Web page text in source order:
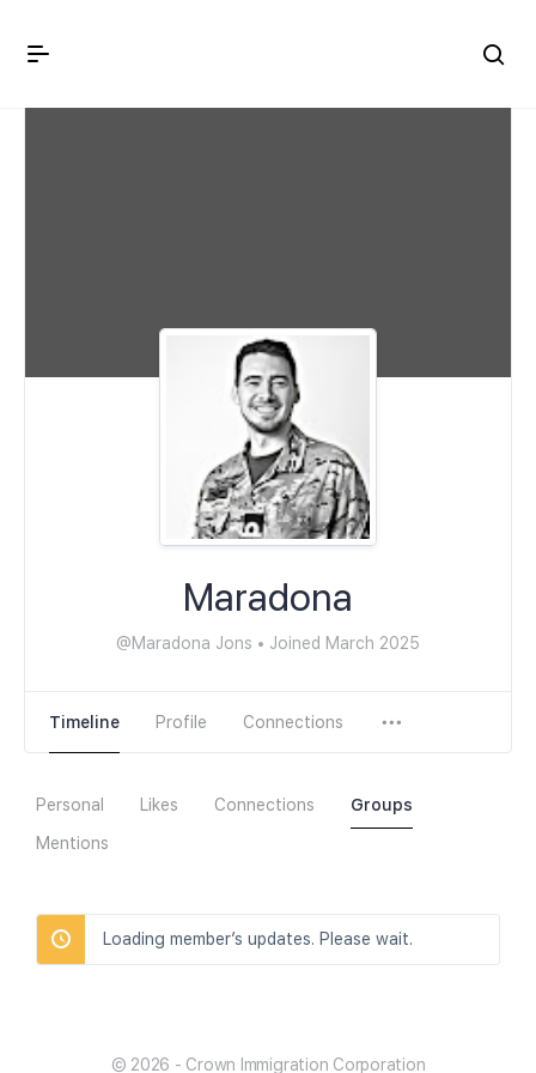
Maradona
@Maradona Jons • Joined March 2025
Timeline Profile Connections
Personal Likes Connections
Groups
Mentions
Loading member’s updates. Please wait.
© 2026 - Crown Immigration Corporation